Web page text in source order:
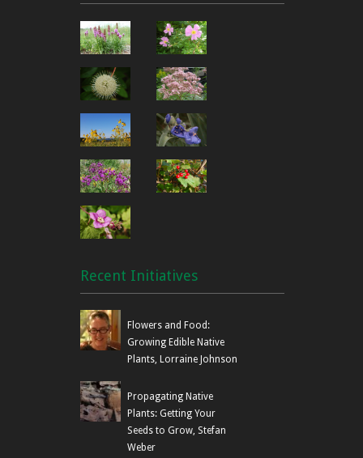
Recent Initiatives
Flowers and Food:
Growing Edible Native
Plants, Lorraine Johnson
Propagating Native
Plants: Getting Your
Seeds to Grow, Stefan
Weber